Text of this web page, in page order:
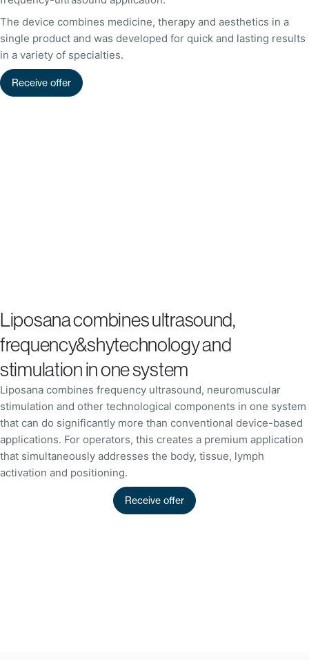
The device combines medicine, therapy and aesthetics in a
single product and was developed for quick and lasting results
in a variety of specialties.
Receive offer
Liposana combines ultrasound,
frequency&shytechnology and
stimulation in one system
Liposana combines frequency ultrasound, neuromuscular
stimulation and other technological components in one system
that can do significantly more than conventional device-based
applications. For operators, this creates a premium application
that simultaneously addresses the body, tissue, lymph
activation and positioning.
Receive offer